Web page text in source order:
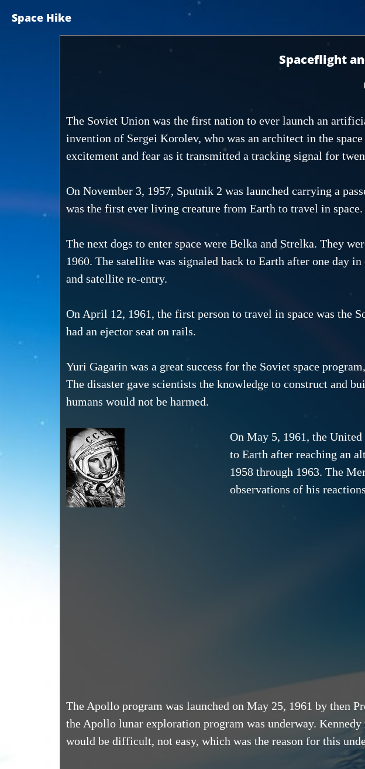
Space Hike
Spaceflight
The Soviet Union was the first nation to ever launch an
invention of Sergei Korolev, who was an architect in the
excitement and fear as it transmitted a tracking signal for
On November 3, 1957, Sputnik 2 was launched carrying a
was the first ever living creature from Earth to travel in
The next dogs to enter space were Belka and Strelka. They
1960. The satellite was signaled back to Earth after one day
and satellite re-entry.
On April 12, 1961, the first person to travel in space was the
had an ejector seat on rails.
Yuri Gagarin was a great success for the Soviet space
The disaster gave scientists the knowledge to construct and
humans would not be harmed.
On May 5, 1961, the United
to Earth after reaching an
1958 through 1963. The
observations of his
The Apollo program was launched on May 25, 1961 by then
the Apollo lunar exploration program was underway.
would be difficult, not easy, which was the reason for this